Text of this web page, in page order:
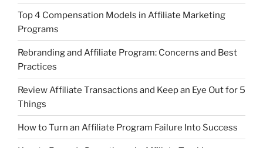
Top 4 Compensation Models in Affiliate Marketing
Programs
Rebranding and Affiliate Program: Concerns and Best
Practices
Review Affiliate Transactions and Keep an Eye Out for 5
Things
How to Turn an Affiliate Program Failure Into Success